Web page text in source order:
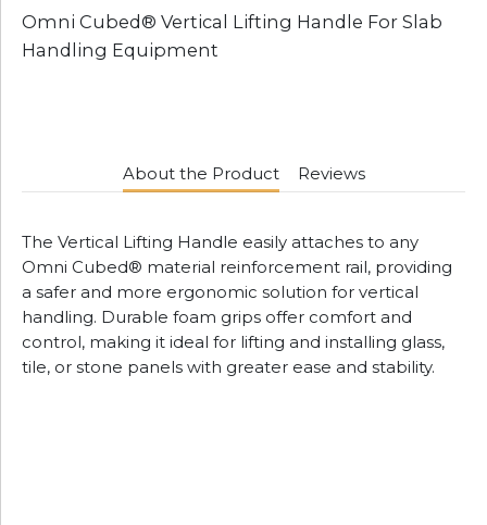
Omni Cubed® Vertical Lifting Handle For Slab
Handling Equipment
About the Product Reviews
The Vertical Lifting Handle easily attaches to any
Omni Cubed® material reinforcement rail, providing
a safer and more ergonomic solution for vertical
handling. Durable foam grips offer comfort and
control, making it ideal for lifting and installing glass,
tile, or stone panels with greater ease and stability.